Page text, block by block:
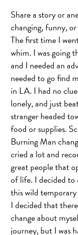
Share a story or
changing, funny,
The first time I
whim. I was going
and I needed an
needed to go find
in LA. I had no
lonely, and just
stranger headed
food or supplies.
Burning Man
cried a lot and
great people that
of life. I decided to
this wild
I decided that
change about
journey, but I was